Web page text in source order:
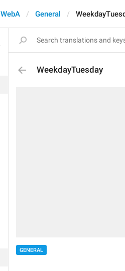
WebA General
WeekdayTuesday
GENERAL